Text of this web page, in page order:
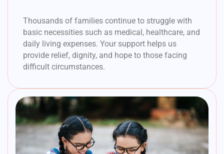
Thousands of families continue to struggle with
basic necessities such as medical, healthcare, and
daily living expenses. Your support helps us
provide relief, dignity, and hope to those facing
difficult circumstances.